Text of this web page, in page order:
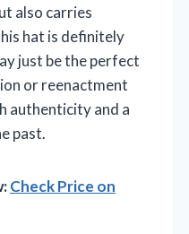
also carries
hat is definitely
just be the perfect
or reenactment
authenticity and a
past.
Check Price on